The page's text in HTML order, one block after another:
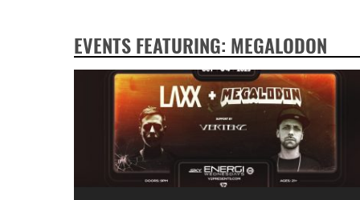
EVENTS FEATURING: MEGALODON